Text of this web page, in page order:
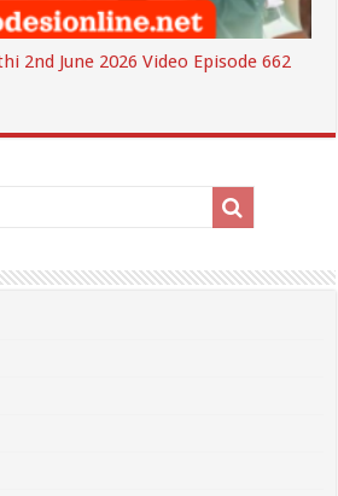
2nd June 2026 Video Episode 662